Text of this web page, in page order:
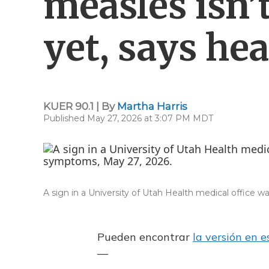
yet, says
KUER 90.1 | By Martha Harris
Published May 27, 2026 at 3:07 PM MDT
A sign in a University of Utah Health medical office
Pueden encontrar la versión en
—